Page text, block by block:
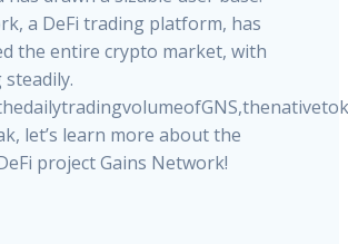
a DeFi trading platform, has
the entire crypto market, with
steadily.
dailytradingvolumeofGNS,thenative
let’s learn more aboutthe
projectGains Network!